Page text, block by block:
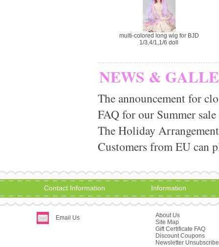
multi-colored long wig for BJD
1/3,4/1,1/6 doll
NEWS &
The announcement for
FAQ for our Summer
The Holiday
Customers from EU can
Contact Information
Email Us
Information
About Us
Site Map
Gift Certificate FAQ
Discount Coupons
Newsletter Unsubscribe